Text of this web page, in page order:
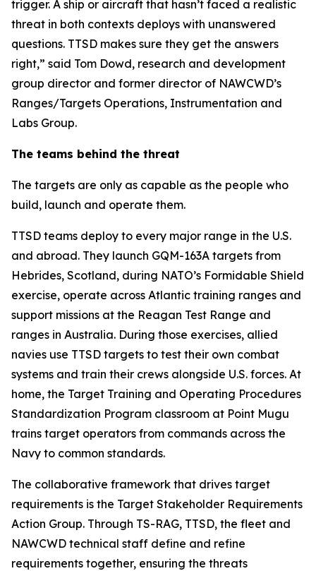
trigger. A ship or aircraft that hasn’t faced a realistic
threat in both contexts deploys with unanswered
questions. TTSD makes sure they get the answers
right,” said Tom Dowd, research and development
group director and former director of NAWCWD’s
Ranges/Targets Operations, Instrumentation and
Labs Group.
The teams behind the threat
The targets are only as capable as the people who
build, launch and operate them.
TTSD teams deploy to every major range in the U.S.
and abroad. They launch GQM-163A targets from
Hebrides, Scotland, during NATO’s Formidable Shield
exercise, operate across Atlantic training ranges and
support missions at the Reagan Test Range and
ranges in Australia. During those exercises, allied
navies use TTSD targets to test their own combat
systems and train their crews alongside U.S. forces. At
home, the Target Training and Operating Procedures
Standardization Program classroom at Point Mugu
trains target operators from commands across the
Navy to common standards.
The collaborative framework that drives target
requirements is the Target Stakeholder Requirements
Action Group. Through TS-RAG, TTSD, the fleet and
NAWCWD technical staff define and refine
requirements together, ensuring the threats